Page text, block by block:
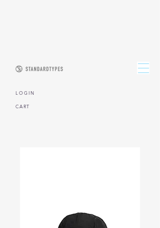
CART
L O G I N